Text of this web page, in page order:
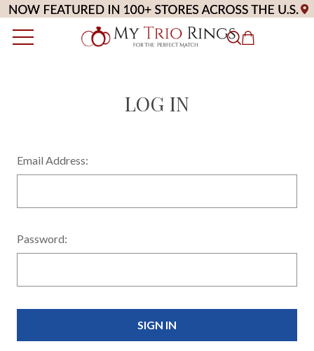
LOG IN
Email Address:
Password: